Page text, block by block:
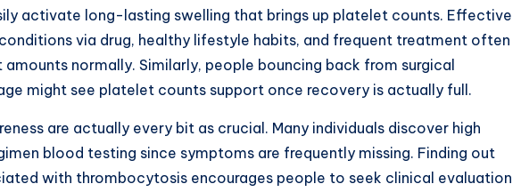
activate long-lasting swelling that brings up platelet counts. Effective
via drug, healthy lifestyle habits, and frequent treatment often
normally. Similarly, people bouncing back from surgical
might see platelet counts support once recovery is actually full.
are actually every bit as crucial. Many individuals discover high
blood testing since symptoms are frequently missing. Finding out
with thrombocytosis encourages people to seek clinical evaluation